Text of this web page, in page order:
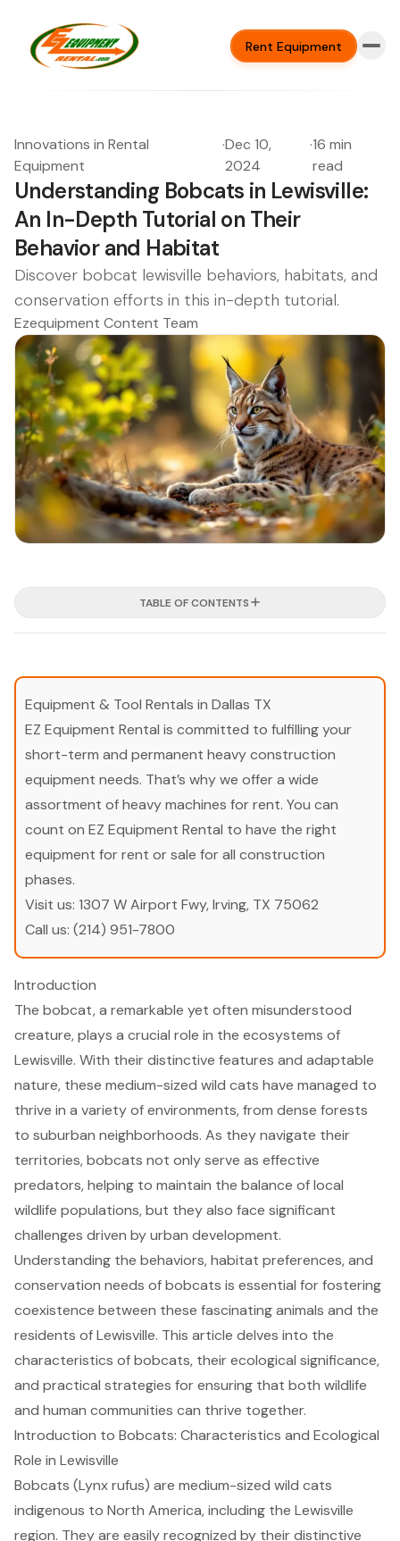
Rent Equipment
Innovations in Rental
Equipment
·Dec 10,
2024
·16 min
read
Understanding Bobcats in Lewisville:
An In-Depth Tutorial on Their
Behavior and Habitat
Discover bobcat lewisville behaviors, habitats, and
conservation efforts in this in-depth tutorial.
Ezequipment Content Team
TABLE OF CONTENTS
Equipment & Tool Rentals in Dallas TX
EZ Equipment Rental is committed to fulfilling your
short-term and permanent heavy construction
equipment needs. That’s why we offer a wide
assortment of heavy machines for rent. You can
count on EZ Equipment Rental to have the right
equipment for rent or sale for all construction
phases.
Visit us: 1307 W Airport Fwy, Irving, TX 75062
Call us: (214) 951-7800
Introduction
The bobcat, a remarkable yet often misunderstood
creature, plays a crucial role in the ecosystems of
Lewisville. With their distinctive features and adaptable
nature, these medium-sized wild cats have managed to
thrive in a variety of environments, from dense forests
to suburban neighborhoods. As they navigate their
territories, bobcats not only serve as effective
predators, helping to maintain the balance of local
wildlife populations, but they also face significant
challenges driven by urban development.
Understanding the behaviors, habitat preferences, and
conservation needs of bobcats is essential for fostering
coexistence between these fascinating animals and the
residents of Lewisville. This article delves into the
characteristics of bobcats, their ecological significance,
and practical strategies for ensuring that both wildlife
and human communities can thrive together.
Introduction to Bobcats: Characteristics and Ecological
Role in Lewisville
Bobcats (Lynx rufus) are medium-sized wild cats
indigenous to North America, including the Lewisville
region. They are easily recognized by their distinctive